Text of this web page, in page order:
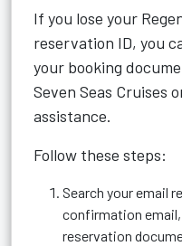
If you lose your
reservation ID, you
your booking
Seven Seas Cruises
assistance.
Follow these steps:
Search your email
confirmation
reservation